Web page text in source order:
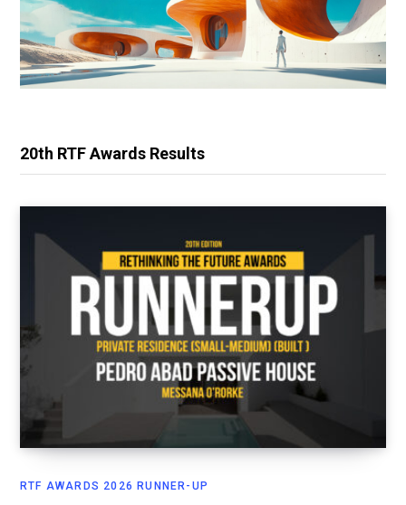
20th RTF Awards Results
RTF AWARDS 2026 RUNNER-UP